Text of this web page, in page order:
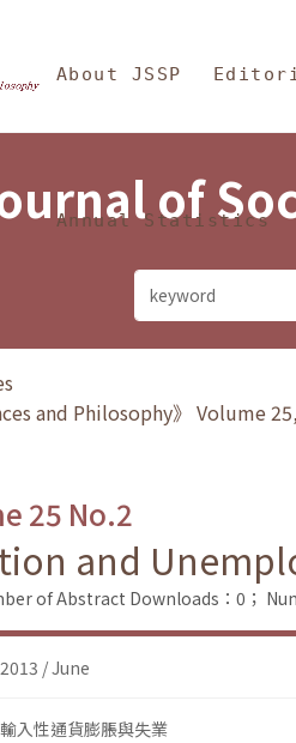
Sciences and
About JSSP
Annual Statistics
of
and Philosophy》 Volume
25 No.2
and
of Abstract Downloads：0；
2013 / June
輸入性通貨膨脹與失業